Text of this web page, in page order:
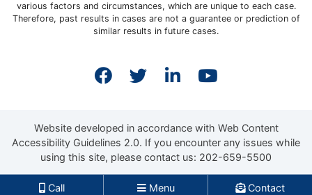
Call Menu Contact
various factors and circumstances, which are unique to each case.
Therefore, past results in cases are not a guarantee or prediction of
similar results in future cases.
View our profile on
View our feed on
View our firm
View our
Website developed in accordance with Web Content
Accessibility Guidelines 2.0. If you encounter any issues while
using this site, please contact us: 202-659-5500